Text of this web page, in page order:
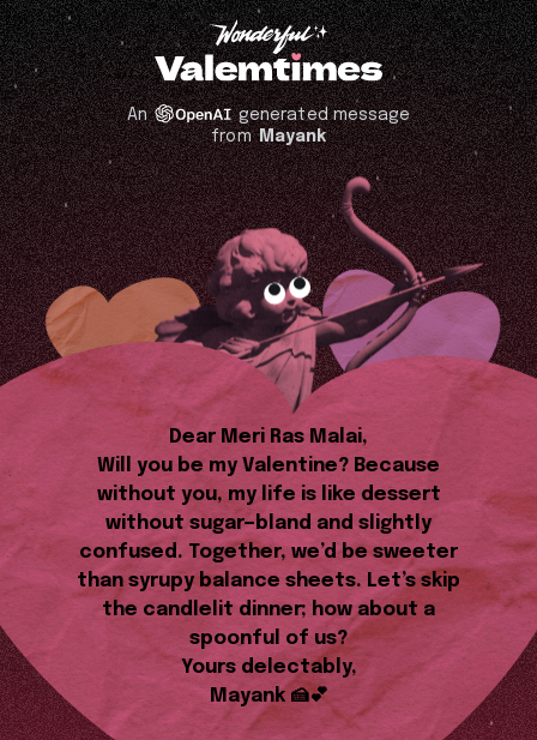
An
generated message
fromMayank
Dear Meri Ras Malai,
Will you be my Valentine? Because
without you, my life is like dessert
without sugar—bland and slightly
confused. Together, we’d be sweeter
than syrupy balance sheets. Let’s skip
the candlelit dinner; how about a
spoonful of us?
Yours delectably,
Mayank 🍰💕